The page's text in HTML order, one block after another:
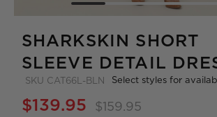
SHARKSKIN SHORT
SLEEVE DETAIL
SKU CAT66L-BLN Select styles for
$139.95 $159.95